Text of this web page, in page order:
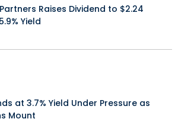
Raises Dividend to $2.24
Yield
at 3.7% Yield Under Pressure as
Mount